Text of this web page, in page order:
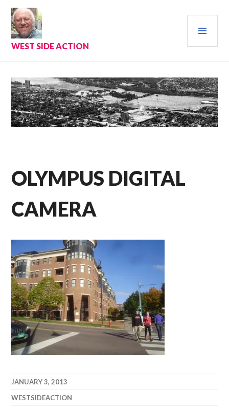
Skip
content
WEST SIDE ACTION
OLYMPUS DIGITAL
CAMERA
JANUARY 3, 2013
WESTSIDEACTION